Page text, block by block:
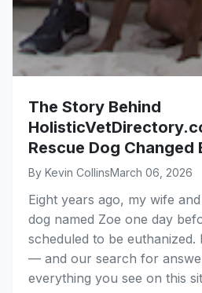
The Story Behind
Rescue Dog Changed
By Kevin CollinsMarch 06, 2026
Eight years ago, my wife
dog named Zoe one day
scheduled to be
— and our search for
everything you see on this